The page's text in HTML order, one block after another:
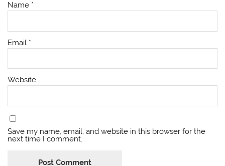
Name *
Email *
Website
Save my name, email, and website in this browser for the
next time I comment.